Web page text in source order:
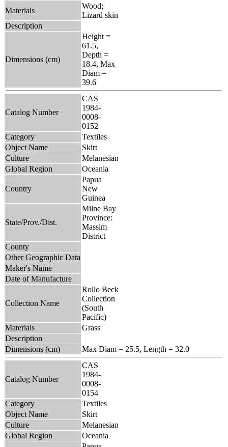
Materials
Wood;
Lizard skin
Description
Dimensions (cm)
Height =
61.5,
Depth =
18.4, Max
Diam =
39.6
Catalog Number
CAS
1984-
0008-
0152
Category
Textiles
Object Name
Skirt
Culture
Melanesian
Global Region
Oceania
Country
Papua
New
Guinea
State/Prov./Dist.
Milne Bay
Province:
Massim
District
County
Other Geographic Data
Maker's Name
Date of Manufacture
Collection Name
Rollo Beck
Collection
(South
Pacific)
Materials
Grass
Description
Dimensions (cm)
Max Diam = 25.5, Length = 32.0
Catalog Number
CAS
1984-
0008-
0154
Category
Textiles
Object Name
Skirt
Culture
Melanesian
Global Region
Oceania